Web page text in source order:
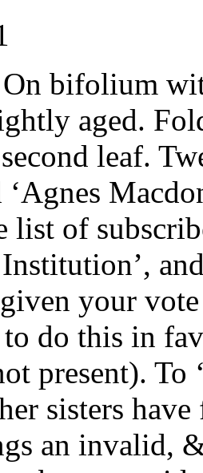
bifolium
aged.
leaf.
list of
your
do this in
present). To
sisters
an invalid,